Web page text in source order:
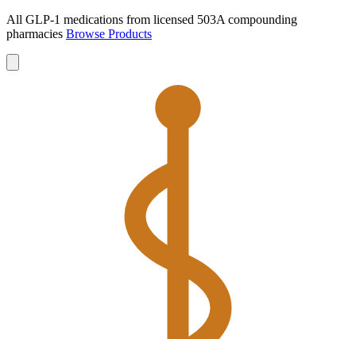
All GLP-1 medications from licensed 503A compounding
pharmacies Browse Products